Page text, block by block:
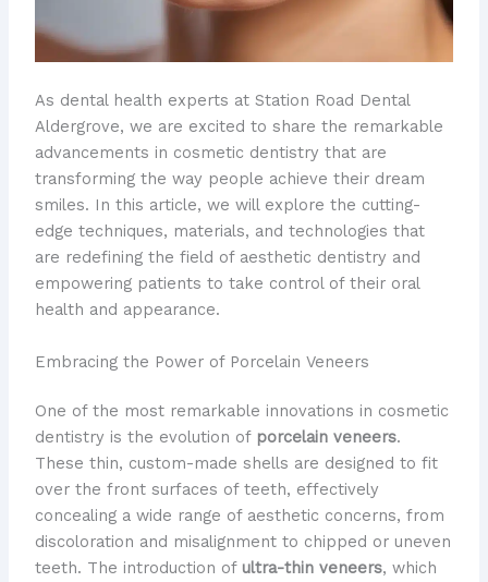
As dental health experts at Station Road Dental
Aldergrove, we are excited to share the remarkable
advancements in cosmetic dentistry that are
transforming the way people achieve their dream
smiles. In this article, we will explore the cutting-
edge techniques, materials, and technologies that
are redefining the field of aesthetic dentistry and
empowering patients to take control of their oral
health and appearance.
Embracing the Power of Porcelain Veneers
One of the most remarkable innovations in cosmetic
dentistry is the evolution of porcelain veneers.
These thin, custom-made shells are designed to fit
over the front surfaces of teeth, effectively
concealing a wide range of aesthetic concerns, from
discoloration and misalignment to chipped or uneven
teeth. The introduction of ultra-thin veneers, which